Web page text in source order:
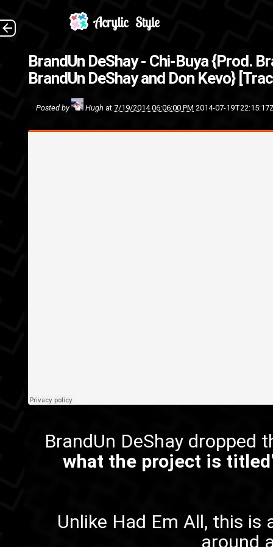
BrandUn DeShay - Chi-Buya {Prod.
BrandUn DeShay and Don Kevo}
Posted by Hugh at7/19/2014 06:06:00 PM 2014-07-
BrandUn DeShay dropped
what the project is titled
Unlike Had Em All, this is
around
BrandUn DeShay dropped
track